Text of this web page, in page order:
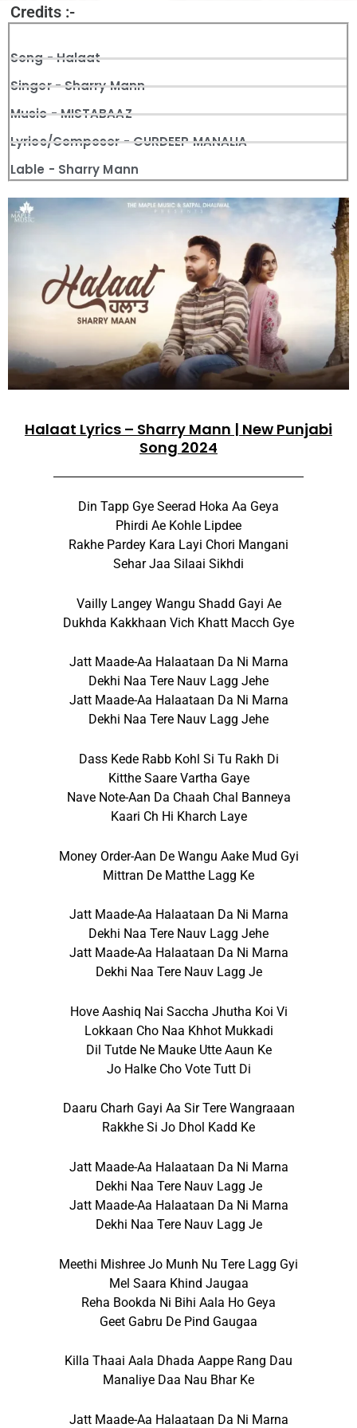
Credits :-
Song - Halaat
Singer - Sharry Mann
Music - MISTABAAZ
Lyrics/Composer - GURDEEP MANALIA
Lable - Sharry Mann
Halaat Lyrics – Sharry Mann | New Punjabi
Song 2024
Din Tapp Gye Seerad Hoka Aa Geya
Phirdi Ae Kohle Lipdee
Rakhe Pardey Kara Layi Chori Mangani
Sehar Jaa Silaai Sikhdi
Vailly Langey Wangu Shadd Gayi Ae
Dukhda Kakkhaan Vich Khatt Macch Gye
Jatt Maade-Aa Halaataan Da Ni Marna
Dekhi Naa Tere Nauv Lagg Jehe
Jatt Maade-Aa Halaataan Da Ni Marna
Dekhi Naa Tere Nauv Lagg Jehe
Dass Kede Rabb Kohl Si Tu Rakh Di
Kitthe Saare Vartha Gaye
Nave Note-Aan Da Chaah Chal Banneya
Kaari Ch Hi Kharch Laye
Money Order-Aan De Wangu Aake Mud Gyi
Mittran De Matthe Lagg Ke
Jatt Maade-Aa Halaataan Da Ni Marna
Dekhi Naa Tere Nauv Lagg Jehe
Jatt Maade-Aa Halaataan Da Ni Marna
Dekhi Naa Tere Nauv Lagg Je
Hove Aashiq Nai Saccha Jhutha Koi Vi
Lokkaan Cho Naa Khhot Mukkadi
Dil Tutde Ne Mauke Utte Aaun Ke
Jo Halke Cho Vote Tutt Di
Daaru Charh Gayi Aa Sir Tere Wangraaan
Rakkhe Si Jo Dhol Kadd Ke
Jatt Maade-Aa Halaataan Da Ni Marna
Dekhi Naa Tere Nauv Lagg Je
Jatt Maade-Aa Halaataan Da Ni Marna
Dekhi Naa Tere Nauv Lagg Je
Meethi Mishree Jo Munh Nu Tere Lagg Gyi
Mel Saara Khind Jaugaa
Reha Bookda Ni Bihi Aala Ho Geya
Geet Gabru De Pind Gaugaa
Killa Thaai Aala Dhada Aappe Rang Dau
Manaliye Daa Nau Bhar Ke
Jatt Maade-Aa Halaataan Da Ni Marna